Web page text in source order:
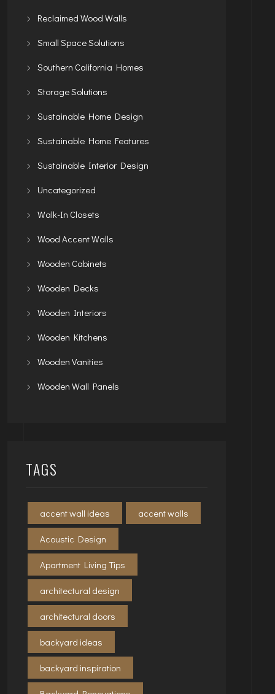
Reclaimed Wood Walls
Small Space Solutions
Southern California Homes
Storage Solutions
Sustainable Home Design
Sustainable Home Features
Sustainable Interior Design
Uncategorized
Walk-In Closets
Wood Accent Walls
Wooden Cabinets
Wooden Decks
Wooden Interiors
Wooden Kitchens
Wooden Vanities
Wooden Wall Panels
TAGS
accent wall ideas accent walls
Acoustic Design
Apartment Living Tips
architectural design
architectural doors
backyard ideas
backyard inspiration